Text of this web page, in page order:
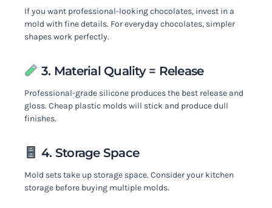
If you want professional-looking chocolates, invest in a
mold with fine details. For everyday chocolates, simpler
shapes work perfectly.
3. Material Quality = Release
Professional-grade silicone produces the best release and
gloss. Cheap plastic molds will stick and produce dull
finishes.
4. Storage Space
Mold sets take up storage space. Consider your kitchen
storage before buying multiple molds.